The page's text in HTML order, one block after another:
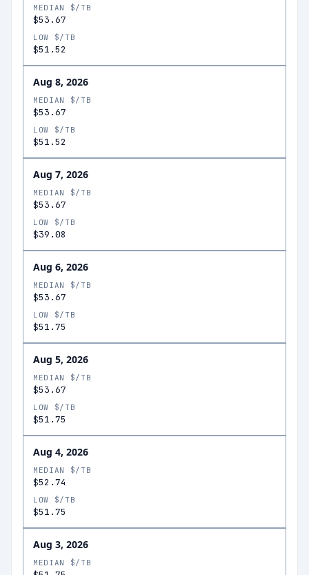
MEDIAN $/TB
$53.67
LOW $/TB
$51.52
Aug 8, 2026
MEDIAN $/TB
$53.67
LOW $/TB
$51.52
Aug 7, 2026
MEDIAN $/TB
$53.67
LOW $/TB
$39.08
Aug 6, 2026
MEDIAN $/TB
$53.67
LOW $/TB
$51.75
Aug 5, 2026
MEDIAN $/TB
$53.67
LOW $/TB
$51.75
Aug 4, 2026
MEDIAN $/TB
$52.74
LOW $/TB
$51.75
Aug 3, 2026
MEDIAN $/TB